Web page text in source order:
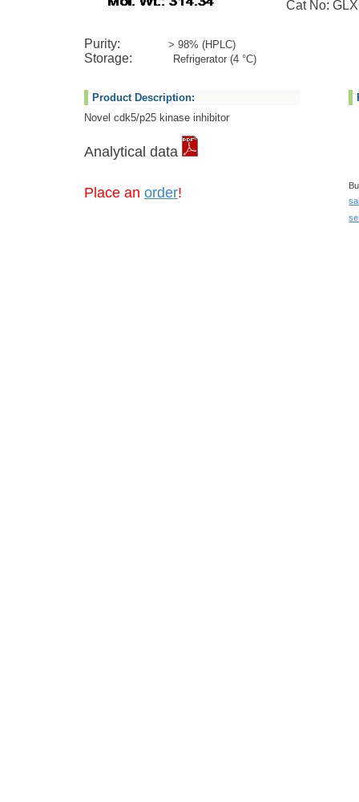
Cat No:
Purity: > 98% (HPLC)
Storage: Refrigerator (4 °C)
Product Description:
Novel cdk5/p25 kinase inhibitor
Analytical data
Place an order!